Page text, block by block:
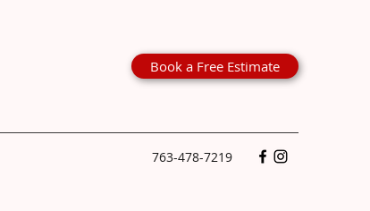
Book a Free Estimate
763-478-7219